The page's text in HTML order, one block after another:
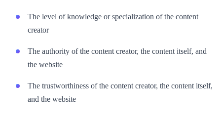
The level of knowledge or specialization of the content
creator
The authority of the content creator, the content itself, and
the website
The trustworthiness of the content creator, the content itself,
and the website